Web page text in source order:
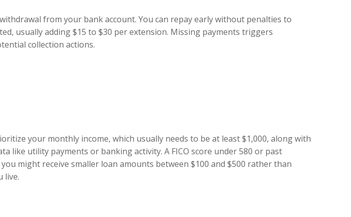
from your bank account. You can repay early without penalties to
usually adding $15 to $30 per extension. Missing payments triggers
collection actions.
your monthly income, which usually needs to be at least $1,000, along with
like utility payments or banking activity. A FICO score under 580 or past
might receive smaller loan amounts between $100 and $500 rather than
live.